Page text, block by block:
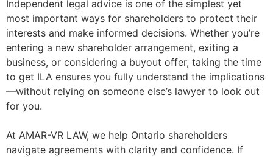
Independent legal advice is one of the simplest yet
most important ways for shareholders to protect their
interests and make informed decisions. Whether you’re
entering a new shareholder arrangement, exiting a
business, or considering a buyout offer, taking the time
to get ILA ensures you fully understand the implications
—without relying on someone else’s lawyer to look out
for you.
At AMAR-VR LAW, we help Ontario shareholders
navigate agreements with clarity and confidence. If